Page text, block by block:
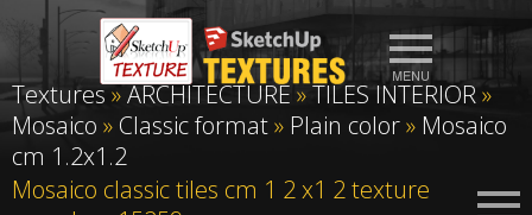
Textures»ARCHITECTURE»TILES INTERIOR»
Mosaico » Classic format» Plain color» Mosaico
cm 1.2x1.2
Mosaico classic tiles cm 1 2 x1 2 texture